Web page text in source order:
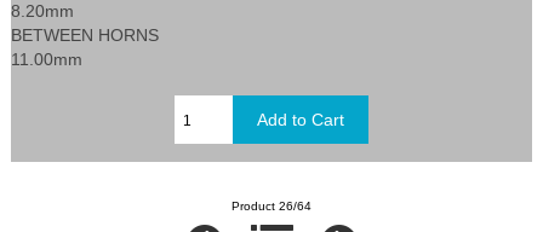
8.20mm
BETWEEN HORNS
11.00mm
Product 26/64